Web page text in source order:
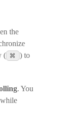
the
( ⌘ ) to
. You